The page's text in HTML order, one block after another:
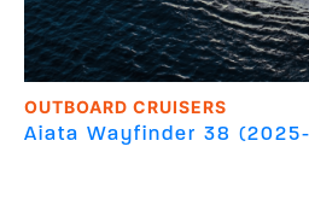
OUTBOARD CRUISERS
Aiata Wayfinder 38